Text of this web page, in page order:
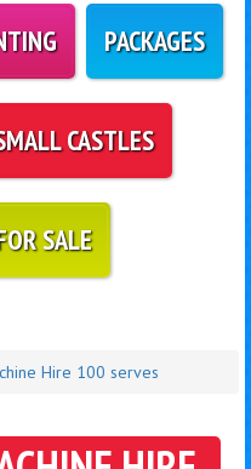
PACKAGES
CASTLES
SALE
Hire 100 serves